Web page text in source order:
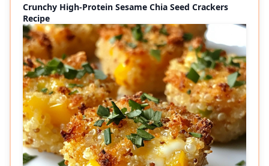
Crunchy High-Protein Sesame Chia Seed Crackers
Recipe